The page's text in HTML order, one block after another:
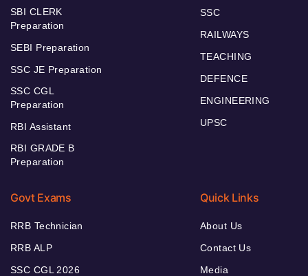
SBI CLERK
Preparation
SEBI Preparation
SSC JE Preparation
SSC CGL
Preparation
RBI Assistant
RBI GRADE B
Preparation
SSC
RAILWAYS
TEACHING
DEFENCE
ENGINEERING
UPSC
Govt Exams
RRB Technician
RRB ALP
SSC CGL 2026
Quick Links
About Us
Contact Us
Media